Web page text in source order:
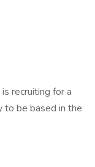
recruiting for a
to be based in the